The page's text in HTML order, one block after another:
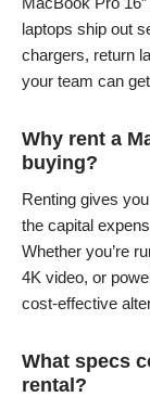
laptops ship out
chargers, return
your team can
Why rent a
buying?
Renting gives you
the capital
Whether you’re
4K video, or
cost-effective
What specs
rental?